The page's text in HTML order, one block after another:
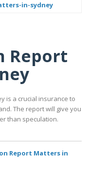
in-sydney
Report
is a crucial insurance to
The report will give you
than speculation.
Report Matters in